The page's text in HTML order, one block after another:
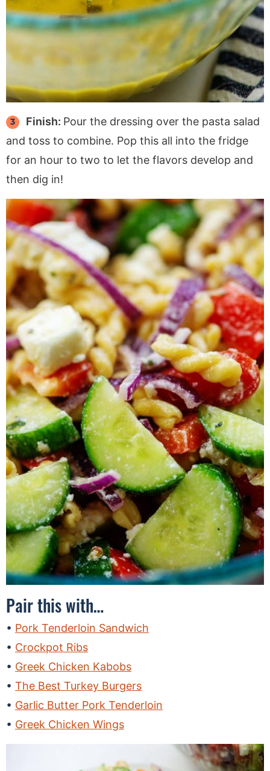
Finish: Pour the dressing over the pasta salad
and toss to combine. Pop this all into the fridge
for an hour to two to let the flavors develop and
then dig in!
Pair this with…
Pork Tenderloin Sandwich
Crockpot Ribs
Greek Chicken Kabobs
The Best Turkey Burgers
Garlic Butter Pork Tenderloin
Greek Chicken Wings